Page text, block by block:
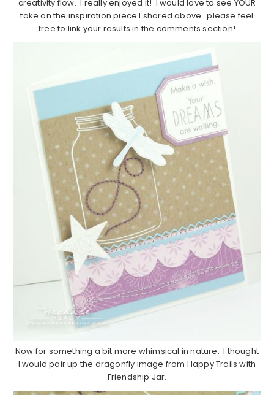
creativity flow. I really enjoyed it! I would love to see YOUR
take on the inspiration piece I shared above…please feel
free to link your results in the comments section!
Now for something a bit more whimsical in nature. I thought
I would pair up the dragonfly image from Happy Trails with
Friendship Jar.